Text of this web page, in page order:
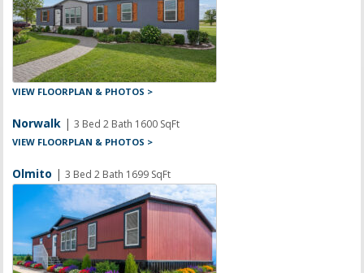
VIEW FLOORPLAN & PHOTOS >
Norwalk |3 Bed 2 Bath 1600 SqFt
VIEW FLOORPLAN & PHOTOS >
Olmito |3 Bed 2 Bath 1699 SqFt